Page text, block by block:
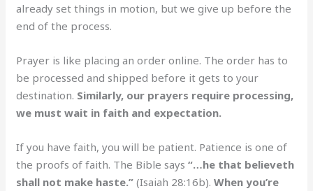
already set things in motion, but we give up before the
end of the process.
Prayer is like placing an order online. The order has to
be processed and shipped before it gets to your
destination. Similarly, our prayers require processing,
we must wait in faith and expectation.
If you have faith, you will be patient. Patience is one of
the proofs of faith. The Bible says“…he that believeth
shall not make haste.” (Isaiah 28:16b).When you’re